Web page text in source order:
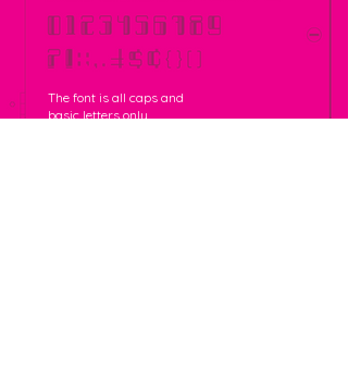
The font is all caps and
basic letters only.